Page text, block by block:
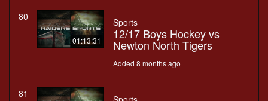
80
01:13:31
Sports
12/17 Boys Hockey vs
Newton North Tigers
Added 8 months ago
81